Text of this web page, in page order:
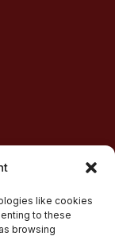
like cookies
to these
browsing
Craig